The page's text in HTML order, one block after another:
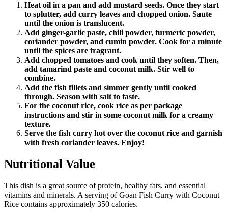
Heat oil in a pan and add mustard seeds. Once they start
to splutter, add curry leaves and chopped onion. Saute
until the onion is translucent.
Add ginger-garlic paste, chili powder, turmeric powder,
coriander powder, and cumin powder. Cook for a minute
until the spices are fragrant.
Add chopped tomatoes and cook until they soften. Then,
add tamarind paste and coconut milk. Stir well to
combine.
Add the fish fillets and simmer gently until cooked
through. Season with salt to taste.
For the coconut rice, cook rice as per package
instructions and stir in some coconut milk for a creamy
texture.
Serve the fish curry hot over the coconut rice and garnish
with fresh coriander leaves. Enjoy!
Nutritional Value
This dish is a great source of protein, healthy fats, and essential
vitamins and minerals. A serving of Goan Fish Curry with Coconut
Rice contains approximately 350 calories.